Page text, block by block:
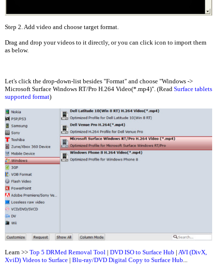
Step 2. Add video and choose target format.
Drag and drop your videos to it directly, or you can click icon to import them
as below.
Let's click the drop-down-list besides "Format" and choose "Windows ->
Microsoft Surface Windows RT/Pro H.264 Video(*.mp4)". (Read Surface tablets
supported format)
Learn >> Top 5 DRMed Removal Tool | DVD ISO to Surface Hub | AVI (DivX,
XviD) Videos to Surface | Blu-ray/DVD Digital Copy to Surface Hub...